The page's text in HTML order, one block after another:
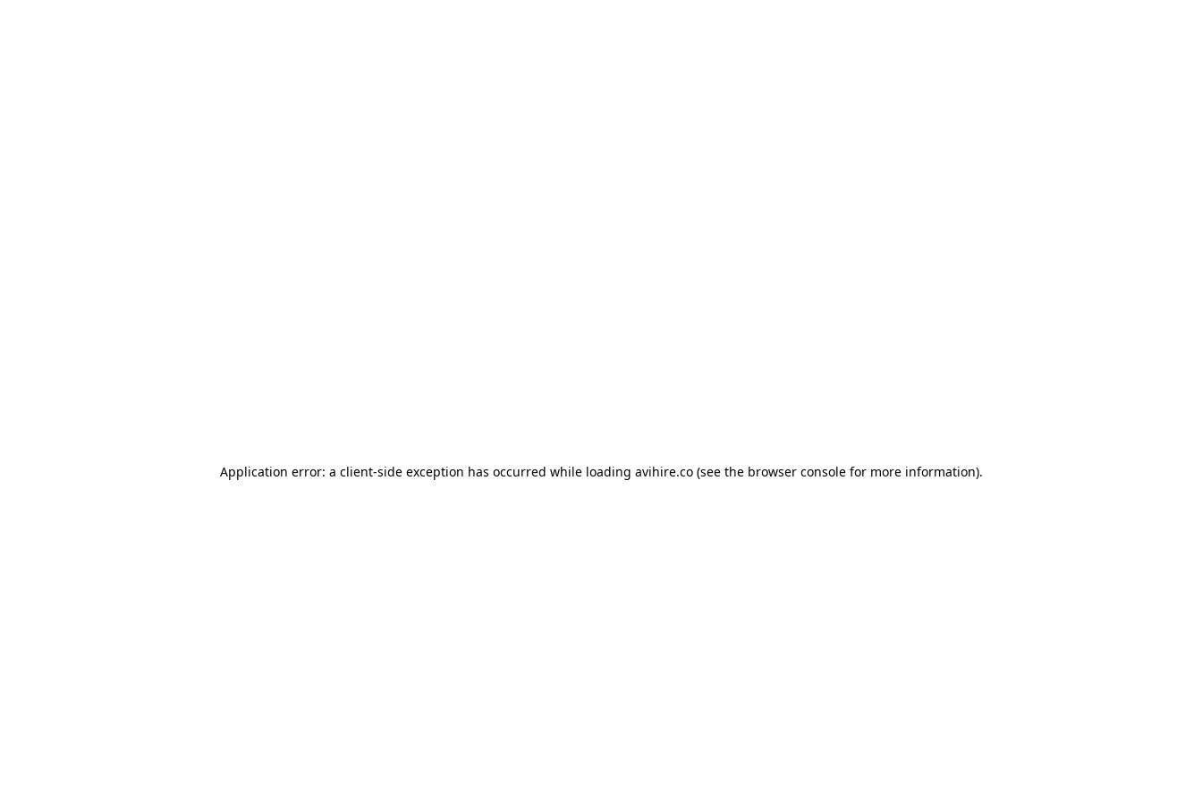
Application error: a client-side exception has occurred while loading avihire.co(see the browser consolefor more information).